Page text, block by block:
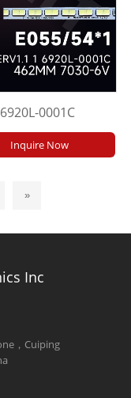
0001C
Inquire Now
»
Inc
，Cuiping